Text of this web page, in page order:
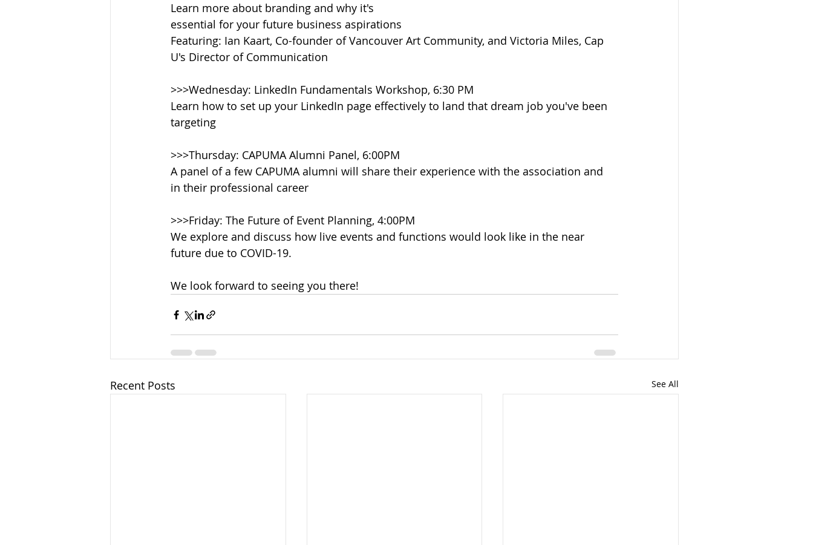
Learn more about branding and why it's
essential for your future business aspirations
Featuring: Ian Kaart, Co-founder of Vancouver Art Community, and Victoria Miles, Cap
U's Director of Communication
>>>Wednesday: LinkedIn Fundamentals Workshop, 6:30 PM
Learn how to set up your LinkedIn page effectively to land that dream job you've been
targeting
>>>Thursday: CAPUMA Alumni Panel, 6:00PM
A panel of a few CAPUMA alumni will share their experience with the association and
in their professional career
>>>Friday: The Future of Event Planning, 4:00PM
We explore and discuss how live events and functions would look like in the near
future due to COVID-19.
We look forward to seeing you there!
Recent Posts See All